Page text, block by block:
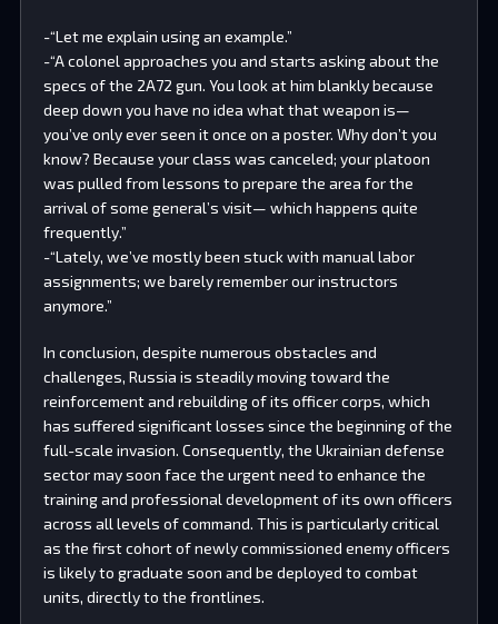
-“Let me explain using an example.”
-“A colonel approaches you and starts asking about the
specs of the 2A72 gun. You look at him blankly because
deep down you have no idea what that weapon is—
you’ve only ever seen it once on a poster. Why don’t you
know? Because your class was canceled; your platoon
was pulled from lessons to prepare the area for the
arrival of some general’s visit— which happens quite
frequently.”
-“Lately, we’ve mostly been stuck with manual labor
assignments; we barely remember our instructors
anymore.”
In conclusion, despite numerous obstacles and
challenges, Russia is steadily moving toward the
reinforcement and rebuilding of its officer corps, which
has suffered significant losses since the beginning of the
full-scale invasion. Consequently, the Ukrainian defense
sector may soon face the urgent need to enhance the
training and professional development of its own officers
across all levels of command. This is particularly critical
as the first cohort of newly commissioned enemy officers
is likely to graduate soon and be deployed to combat
units, directly to the frontlines.